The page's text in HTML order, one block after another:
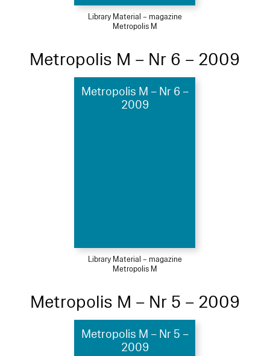
Library Material – magazine
Metropolis M
Metropolis M – Nr 6 – 2009
Metropolis M – Nr 6 –
2009
Library Material – magazine
Metropolis M
Metropolis M – Nr 5 – 2009
Metropolis M – Nr 5 –
2009